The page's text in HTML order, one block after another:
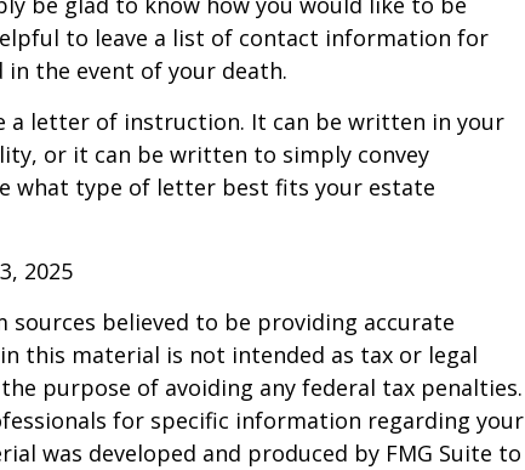
to leave a list of contact information for
the event of your death.
a letter of instruction. It can be written in your
or it can be written to simply convey
what type of letter best fits your estate
2025
sources believed to be providing accurate
this material is not intended as tax or legal
purpose of avoiding any federal tax penalties.
for specific information regarding your
was developed and produced by FMG Suite to